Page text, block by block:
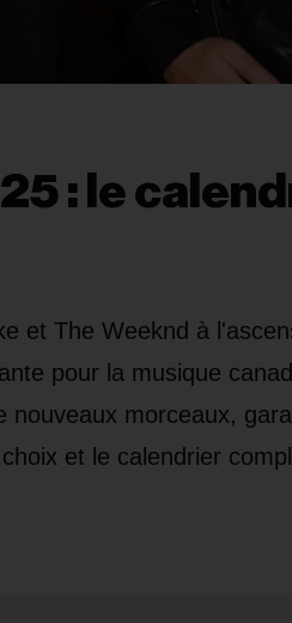
: le
et The Weeknd à
pour la musique
morceaux,
et le calendrier